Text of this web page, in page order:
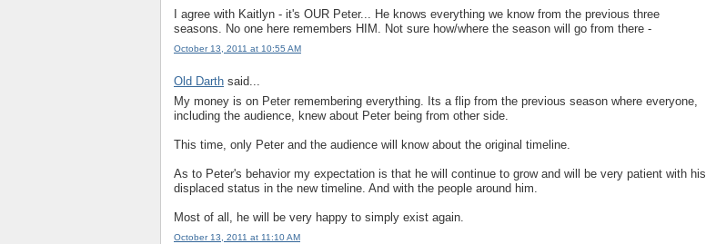
I agree with Kaitlyn - it's OUR Peter... He knows everything we know from the previous three
seasons. No one here remembers HIM. Not sure how/where the season will go from there -
October 13, 2011 at 10:55 AM
Old Darth said...
My money is on Peter remembering everything. Its a flip from the previous season where everyone,
including the audience, knew about Peter being from other side.
This time, only Peter and the audience will know about the original timeline.
As to Peter's behavior my expectation is that he will continue to grow and will be very patient with his
displaced status in the new timeline. And with the people around him.
Most of all, he will be very happy to simply exist again.
October 13, 2011 at 11:10 AM